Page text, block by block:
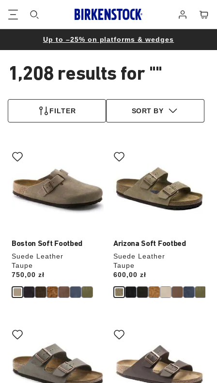
in
Up to –25% on platforms & wedges
1,208 results for ""
FILTER SORT BY
Boston Soft Footbed
Suede Leather
Taupe
Price:
750,00 zł
with
swatch
will
update
the
Arizona Soft Footbed
Suede Leather
Taupe
Price:
600,00 zł
with
swatch
will
update
the
with
swatch
will
update
the
with
swatch
will
update
the